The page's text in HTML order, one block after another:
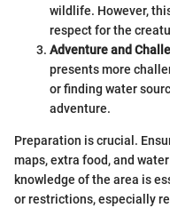
wildlife. However,
respect for the
Adventure and
presents more
or finding water
adventure.
Preparation is crucial.
maps, extra food, and
knowledge of the area is
or restrictions, especially